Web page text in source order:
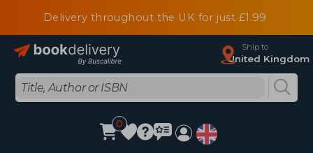
Delivery throughout the UK for just £1.99
Ship to
United Kingdom
0